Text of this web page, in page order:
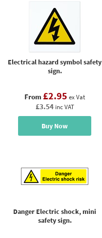
Electrical hazard symbol safety
sign.
From £2.95 ex Vat
£3.54 inc VAT
Buy Now
Danger Electric shock, mini
safety sign.